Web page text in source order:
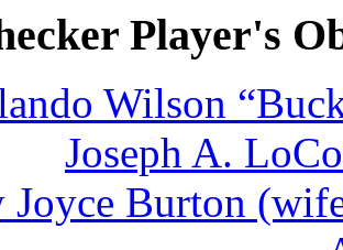
Player's
Wilson
Joseph A.
Joyce Burton